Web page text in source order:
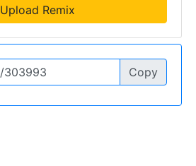
Upload Remix
Copy